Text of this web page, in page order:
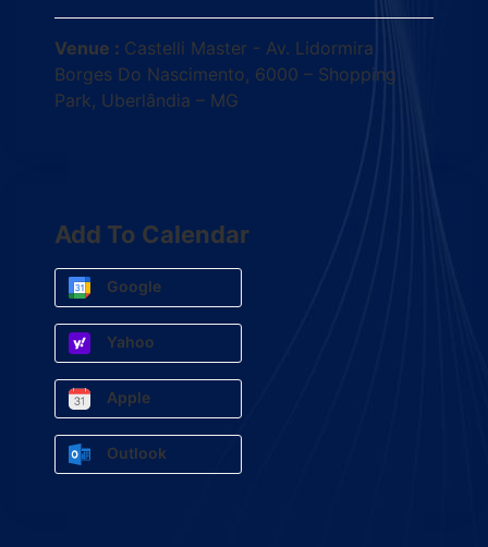
Venue : Castelli Master - Av. Lidormira
Borges Do Nascimento, 6000 – Shopping
Park, Uberlândia – MG
Add To Calendar
Google
Yahoo
Apple
Outlook